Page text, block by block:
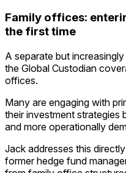
Family offices:
the first time
A separate but
the Global Custodian
offices.
Many are engaging with
their investment strategies
and more operationally
Jack addresses this
former hedge fund